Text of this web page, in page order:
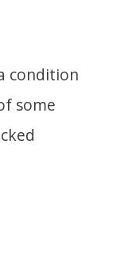
condition
some